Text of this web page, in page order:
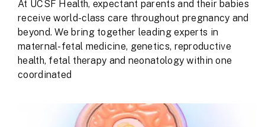
At UCSF Health, expectant parents and their babies
receive world-class care throughout pregnancy and
beyond. We bring together leading experts in
maternal-fetal medicine, genetics, reproductive
health, fetal therapy and neonatology within one
coordinated